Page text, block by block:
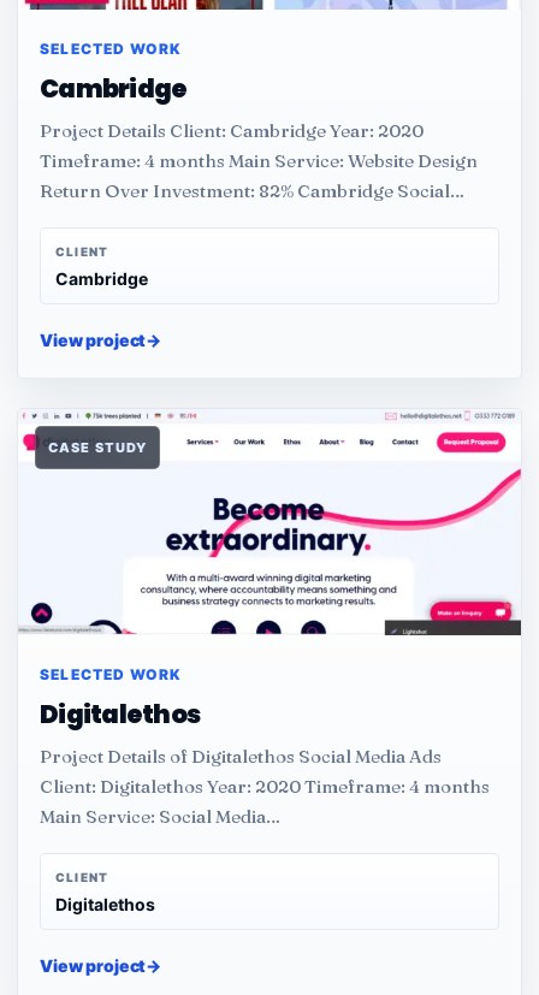
SELECTED WORK
Cambridge
Project Details Client: Cambridge Year: 2020
Timeframe: 4 months Main Service: Website Design
Return Over Investment: 82% Cambridge Social…
CLIENT
Cambridge
View project→
CASE STUDY
SELECTED WORK
Digitalethos
Project Details of Digitalethos Social Media Ads
Client: Digitalethos Year: 2020 Timeframe: 4 months
Main Service: Social Media…
CLIENT
Digitalethos
View project→